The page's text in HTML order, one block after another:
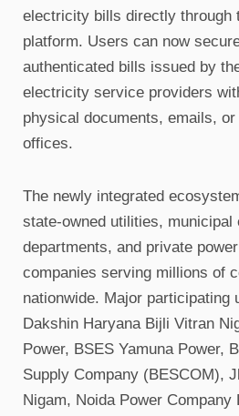
electricity bills directly through
platform. Users can now
authenticated bills issued by
electricity service providers
physical documents, emails,
offices.
The newly integrated
state-owned utilities, municipal
departments, and private
companies serving millions of
nationwide. Major participating
Dakshin Haryana Bijli Vitran
Power, BSES Yamuna Power,
Supply Company (BESCOM),
Nigam, Noida Power Company